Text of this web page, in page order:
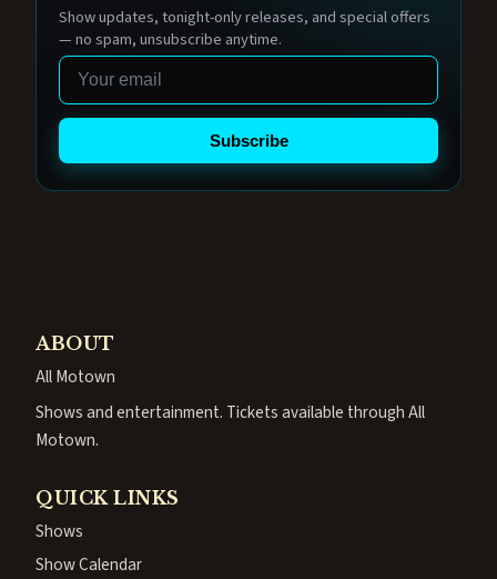
Show updates, tonight-only releases, and special offers
— no spam, unsubscribe anytime.
Email
Subscribe
ABOUT
All Motown
Shows and entertainment. Tickets available through All
Motown.
QUICK LINKS
Shows
Show Calendar